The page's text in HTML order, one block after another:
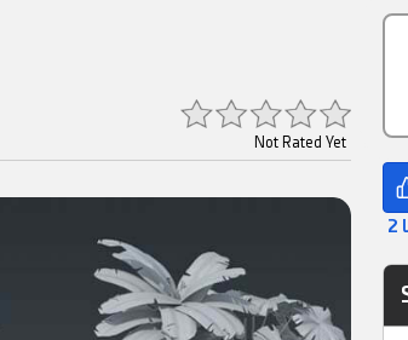
Not Rated Yet
2